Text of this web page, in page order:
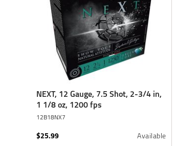
NEXT, 12 Gauge, 7.5 Shot, 2-3/4 in,
1 1/8 oz, 1200 fps
12B18NX7
$25.99
Available